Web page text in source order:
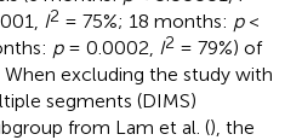
I2 = 75%; 18 months: p<
p= 0.0002, I2 = 79%) of
excluding the study with
segments (DIMS)
from Lam et al. (), the